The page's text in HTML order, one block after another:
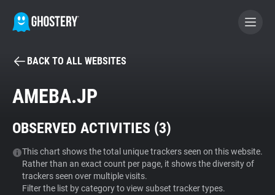
BECOME A CONTRIBUTOR
Tracker & Ad Blocker
WhoTracks.Me
BACK TO ALL WEBSITES
AMEBA.JP
OBSERVED ACTIVITIES (3)
This chart shows the total unique trackers seen on this website.
Rather than an exact count per page, it shows the diversity of
trackers seen over multiple visits.
Filter the list by category to view subset tracker types.